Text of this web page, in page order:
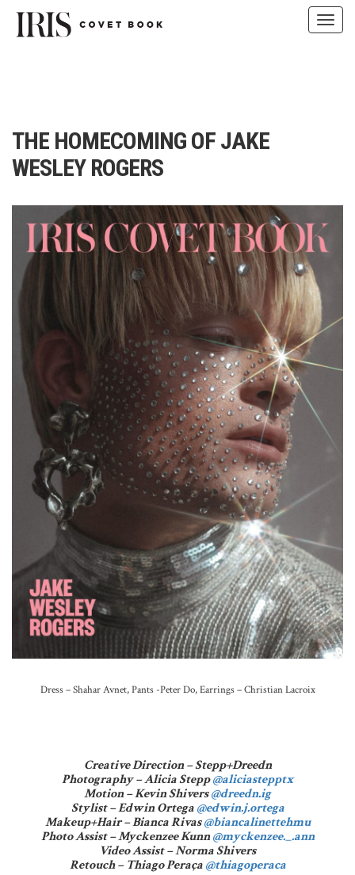
THE HOMECOMING OF JAKE
WESLEY ROGERS
Dress – Shahar Avnet, Pants -Peter Do, Earrings – Christian Lacroix
Creative Direction – Stepp+Dreedn
Photography – Alicia Stepp@aliciastepptx
Motion – Kevin Shivers@dreedn.ig
Stylist – Edwin Ortega@edwin.j.ortega
Makeup+Hair – Bianca Rivas@biancalinettehmu
Photo Assist – Myckenzee Kunn@myckenzee._.ann
Video Assist – Norma Shivers
Retouch – Thiago Peraça@thiagoperaca